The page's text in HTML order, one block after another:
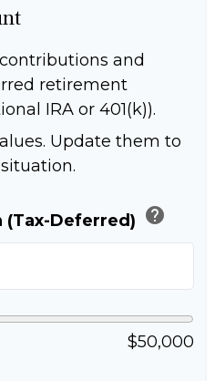
and
retirement
IRA or 401(k)).
Update them to
Deferred) help
$50,000